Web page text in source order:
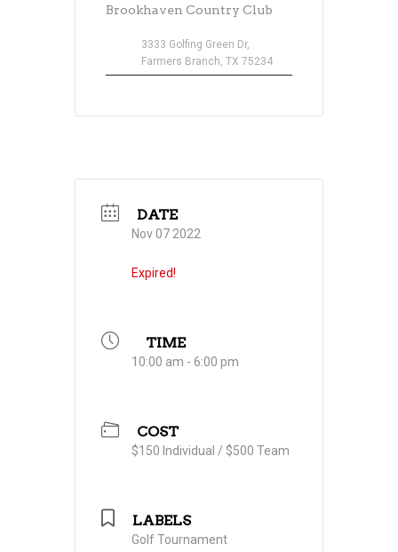
Brookhaven Country Club
3333 Golfing Green Dr,
Farmers Branch, TX 75234
DATE
Nov 07 2022
Expired!
TIME
10:00 am - 6:00 pm
COST
$150 Individual / $500 Team
LABELS
Golf Tournament